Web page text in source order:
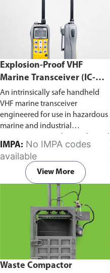
Explosion-Proof VHF
Marine Transceiver (IC-
F6Ex)
An intrinsically safe handheld
VHF marine transceiver
engineered for use in hazardous
marine and industrial
explosive atmospheres,
flammable gases, and
combustible dust, it ensures
reliable ship-to-ship and ship-to-
shore communication where
safety is critical. Comes with CCS
certification.
IMPA:
available
View More
Waste Compactor